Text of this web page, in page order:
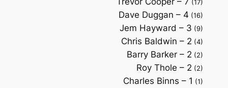
(17)
Dave Duggan – 4 (16)
Jem Hayward – 3 (9)
Chris Baldwin – 2 (4)
Barry Barker – 2 (2)
Roy Thole – 2 (2)
Charles Binns – 1 (1)